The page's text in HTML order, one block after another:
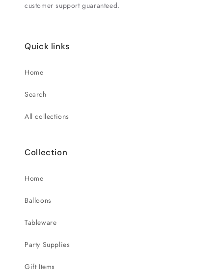
customer support guaranteed.
Quick links
Home
Search
All collections
Collection
Home
Balloons
Tableware
Party Supplies
Gift Items